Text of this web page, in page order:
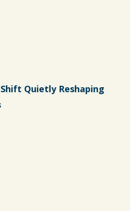
Quietly Reshaping